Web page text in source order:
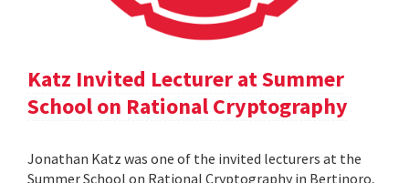
Katz Invited Lecturer at Summer
School on Rational Cryptography
Jonathan Katz was one of the invited lecturers at the
Summer School on Rational Cryptography in Bertinoro,